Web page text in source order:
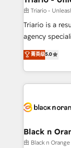
migration et
Book Process
Formations
由 Triario -
Triario is a
agency
migrations,
Integrations,
Design With over 15 years of experience, we help
companies
data hygiene,
a global
boutique firm.
菁英级5.0
Black n
由 Black n